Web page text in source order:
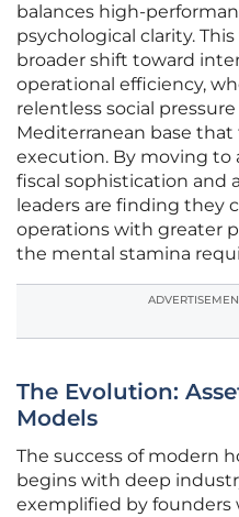
balances high-
psychological clarity.
broader shift toward
operational efficiency,
relentless social
Mediterranean base
execution. By moving
fiscal sophistication and
leaders are finding they
operations with greater
the mental stamina
The Evolution:
Models
The success of modern
begins with deep
exemplified by founders